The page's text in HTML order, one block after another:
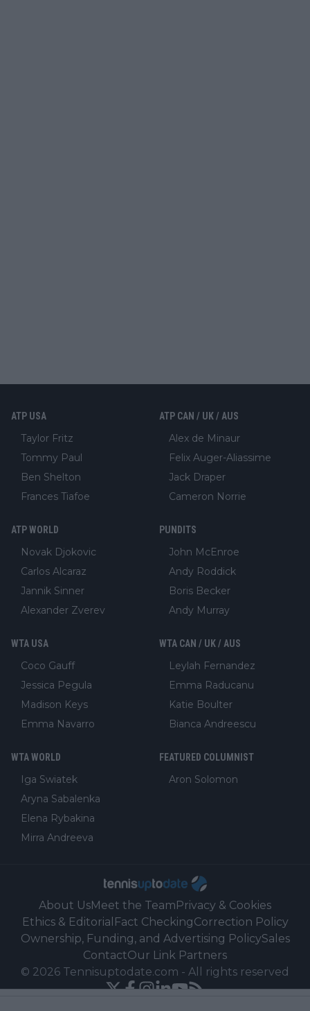
ATP USA
Taylor Fritz
Tommy Paul
Ben Shelton
Frances Tiafoe
ATP CAN / UK / AUS
Alex de Minaur
Felix Auger-Aliassime
Jack Draper
Cameron Norrie
ATP WORLD
Novak Djokovic
Carlos Alcaraz
Jannik Sinner
Alexander Zverev
PUNDITS
John McEnroe
Andy Roddick
Boris Becker
Andy Murray
WTA USA
Coco Gauff
Jessica Pegula
Madison Keys
Emma Navarro
WTA CAN / UK / AUS
Leylah Fernandez
Emma Raducanu
Katie Boulter
Bianca Andreescu
WTA WORLD
Iga Swiatek
Aryna Sabalenka
Elena Rybakina
Mirra Andreeva
FEATURED COLUMNIST
Aron Solomon
About UsMeet the Team Privacy & Cookies
Ethics & Editorial Fact CheckingCorrection Policy
Ownership, Funding, and Advertising PolicySales
ContactOur Link Partners
© 2026 Tennisuptodate.com - All rights reserved